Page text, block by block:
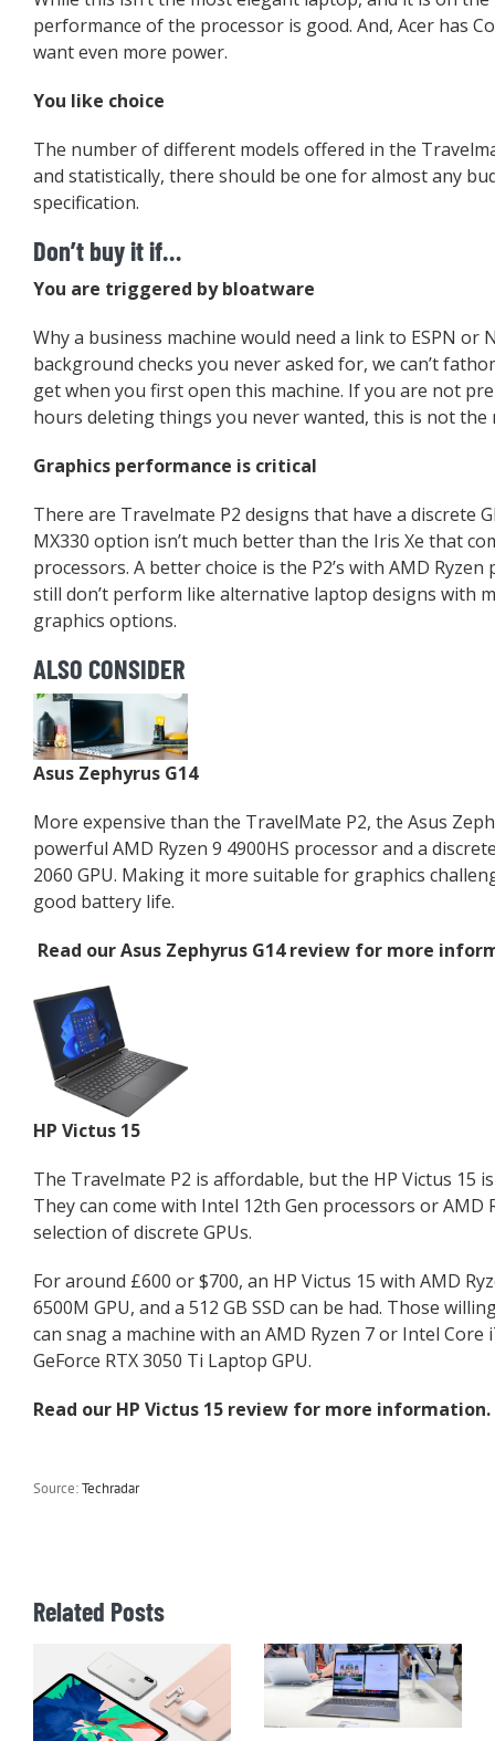
performance of the processor is good. And, Acer has
want even more power.
You like choice
The number of different models offered in the
and statistically, there should be one for almost any
specification.
Don’t buy it if…
You are triggered by bloatware
Why a business machine would need a link to ESPN
background checks you never asked for, we can’t
get when you first open this machine. If you are not
hours deleting things you never wanted, this is not
Graphics performance is critical
There are Travelmate P2 designs that have a discrete
MX330 option isn’t much better than the Iris Xe that
processors. A better choice is the P2’s with AMD
still don’t perform like alternative laptop designs with
graphics options.
ALSO CONSIDER
Asus Zephyrus G14
More expensive than the TravelMate P2, the Asus
powerful AMD Ryzen 9 4900HS processor and a
2060 GPU. Making it more suitable for graphics
good battery life.
Read ourAsus Zephyrus G14 review for more
HP Victus 15
The Travelmate P2 is affordable, but the HP Victus 15
They can come with Intel 12th Gen processors or AMD
selection of discrete GPUs.
For around £600 or $700, an HP Victus 15 with AMD
6500M GPU, and a 512 GB SSD can be had. Those
can snag a machine with an AMD Ryzen 7 or Intel Core
GeForce RTX 3050 Ti Laptop GPU.
Read our HP Victus 15 review for more information.
Source:Techradar
Related Posts